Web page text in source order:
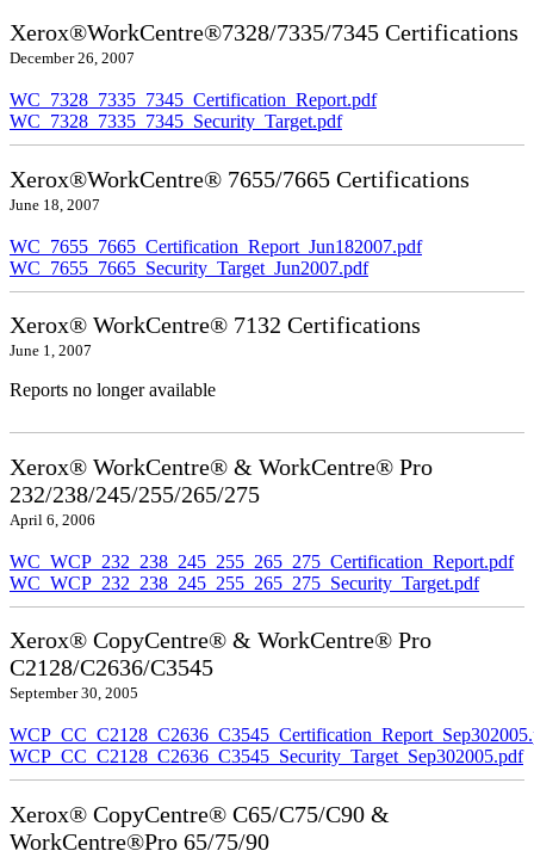
Xerox®WorkCentre®7328/7335/7345 Certifications
December 26, 2007
WC_7328_7335_7345_Certification_Report.pdf
WC_7328_7335_7345_Security_Target.pdf
Xerox®WorkCentre® 7655/7665 Certifications
June 18, 2007
WC_7655_7665_Certification_Report_Jun182007.pdf
WC_7655_7665_Security_Target_Jun2007.pdf
Xerox® WorkCentre® 7132 Certifications
June 1, 2007
Reports no longer available
Xerox® WorkCentre® & WorkCentre® Pro
232/238/245/255/265/275
April 6, 2006
WC_WCP_232_238_245_255_265_275_Certification_Report.pdf
WC_WCP_232_238_245_255_265_275_Security_Target.pdf
Xerox® CopyCentre® & WorkCentre® Pro
C2128/C2636/C3545
September 30, 2005
WCP_CC_C2128_C2636_C3545_Security_Target_Sep302005.pdf
Xerox® CopyCentre® C65/C75/C90 &
WorkCentre®Pro 65/75/90